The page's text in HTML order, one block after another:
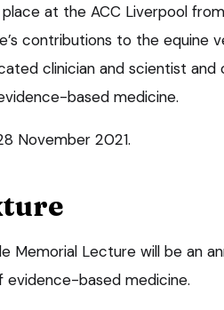
at the ACC Liverpool
contributions to the equine
clinician and scientist
based medicine.
November 2021.
Memorial Lecture will be an
based medicine.